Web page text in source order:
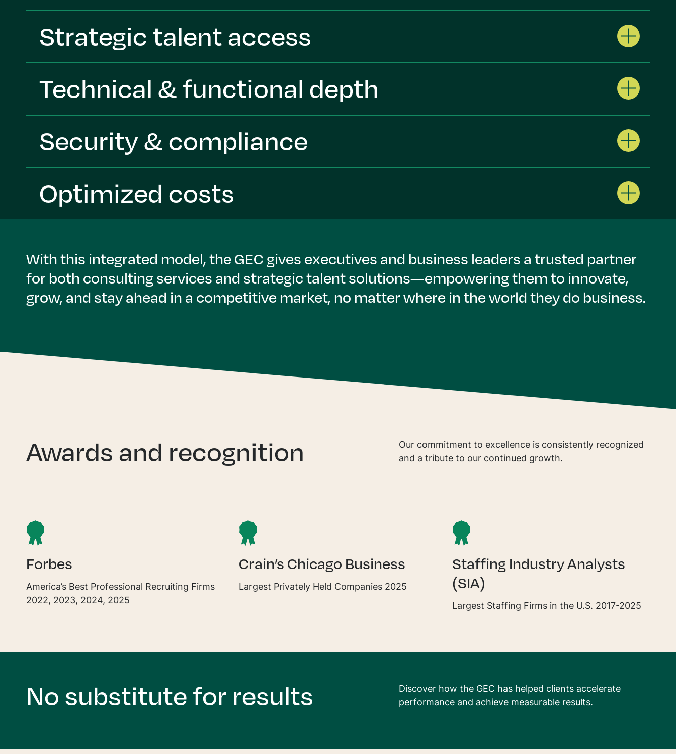
Strategic talent access
Technical & functional depth
Security & compliance
Optimized costs
With this integrated model, the GEC gives executives and business leaders a trusted partner
for both consulting services and strategic talent solutions—empowering them to innovate,
grow, and stay ahead in a competitive market, no matter where in the world they do business.
Awards and recognition
Our commitment to excellence is consistently recognized
and a tribute to our continued growth.
Forbes
America’s Best Professional Recruiting Firms
2022, 2023, 2024, 2025
Crain’s Chicago Business
Largest Privately Held Companies 2025
Staffing Industry Analysts
(SIA)
Largest Staffing Firms in the U.S. 2017-2025
No substitute for results
Discover how the GEC has helped clients accelerate
performance and achieve measurable results.